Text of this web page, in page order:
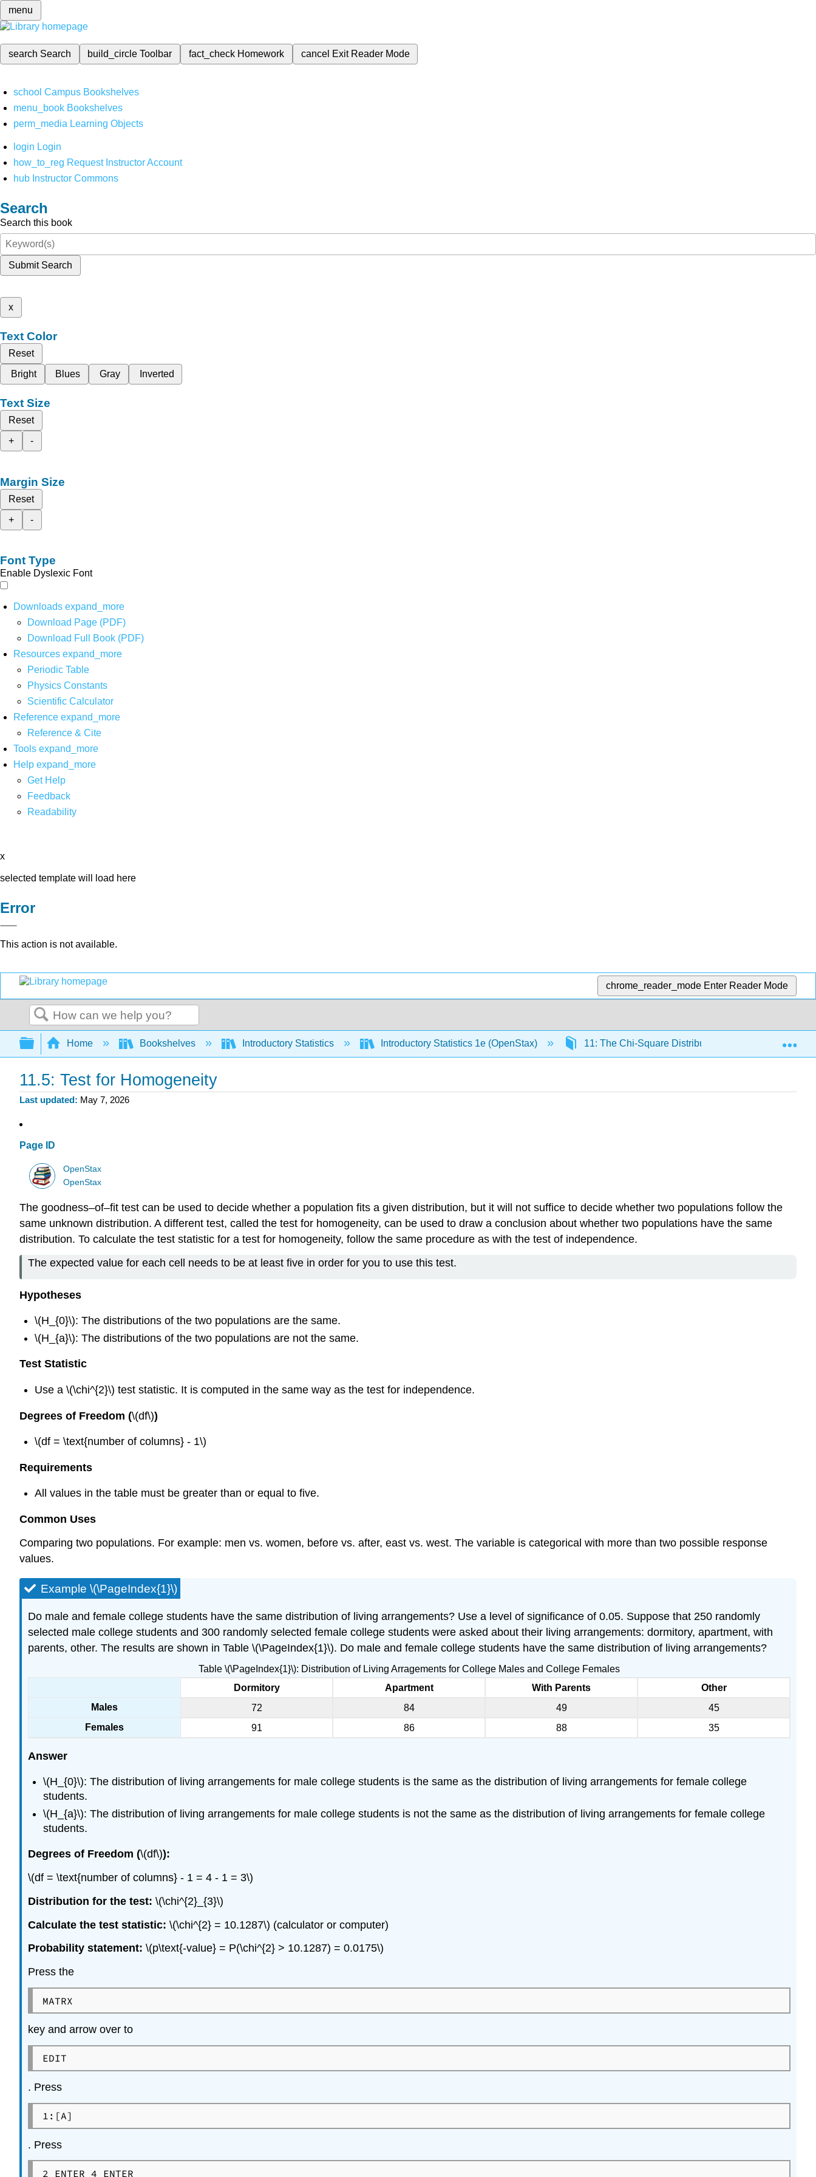
menu
search Search build_circleToolbar fact_check Homework cancel Exit Reader Mode
school Campus Bookshelves
menu_book Bookshelves
perm_media Learning Objects
login Login
how_to_reg Request Instructor Account
hub Instructor Commons
Search
Search this book
Submit Search
x
Text Color
Reset
Bright
Blues Gray Inverted
Text Size
Reset
+
-
Margin Size
Reset
+
-
Font Type
Enable Dyslexic Font
Downloads expand_more
Download Page (PDF)
Download Full Book (PDF)
Resources expand_more
Periodic Table
Physics Constants
Scientific Calculator
Reference expand_more
Reference & Cite
Tools expand_more
Help expand_more
Get Help
Feedback
Readability
x
selected template will load here
Error
This action is not available.
chrome_reader_mode Enter Reader Mode
Search
Expand/collapse global hierarchy
Home Bookshelves Introductory Statistics Introductory Statistics 1e (OpenStax) 11: The Chi-Square Distribution 11.5: Test
11.5: Test for Homogeneity
Last updated May 7, 2026
Page ID
OpenStax
OpenStax
The goodness–of–fit test can be used to decide whether a population fits a given distribution, but it will not suffice to decide whether two populations follow the
same unknown distribution. A different test, called the test for homogeneity, can be used to draw a conclusion about whether two populations have the same
distribution. To calculate the test statistic for a test for homogeneity, follow the same procedure as with the test of independence.
The expected value for each cell needs to be at least five in order for you to use this test.
Hypotheses
\(H_{0}\): The distributions of the two populations are the same.
\(H_{a}\): The distributions of the two populations are not the same.
Test Statistic
Use a \(\chi^{2}\) test statistic. It is computed in the same way as the test for independence.
Degrees of Freedom (\(df\))
\(df = \text{number of columns} - 1\)
Requirements
All values in the table must be greater than or equal to five.
Common Uses
Comparing two populations. For example: men vs. women, before vs. after, east vs. west. The variable is categorical with more than two possible response
values.
Example \(\PageIndex{1}\)
Do male and female college students have the same distribution of living arrangements? Use a level of significance of 0.05. Suppose that 250 randomly
selected male college students and 300 randomly selected female college students were asked about their living arrangements: dormitory, apartment, with
parents, other. The results are shown in Table \(\PageIndex{1}\). Do male and female college students have the same distribution of living arrangements?
Table \(\PageIndex{1}\): Distribution of Living Arragements for College Males and College Females
Dormitory
Apartment With Parents
Other
Males
72 84 49
45
Females
91 86 88 35
Answer
\(H_{0}\): The distribution of living arrangements for male college students is the same as the distribution of living arrangements for female college
students.
\(H_{a}\): The distribution of living arrangements for male college students is not the same as the distribution of living arrangements for female college
students.
Degrees of Freedom (\(df\)):
\(df = \text{number of columns} - 1 = 4 - 1 = 3\)
Distribution for the test: \(\chi^{2}_{3}\)
Calculate the test statistic: \(\chi^{2} = 10.1287\) (calculator or computer)
Probability statement: \(p\text{-value} = P(\chi^{2} > 10.1287) = 0.0175\)
Press the
MATRX
key and arrow over to
EDIT
. Press
1:[A]
. Press
2 ENTER 4 ENTER